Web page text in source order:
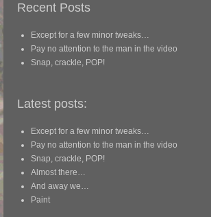
Recent Posts
Except for a few minor tweaks…
Pay no attention to the man in the video
Snap, crackle, POP!
Latest posts:
Except for a few minor tweaks…
Pay no attention to the man in the video
Snap, crackle, POP!
Almost there…
And away we…
Paint